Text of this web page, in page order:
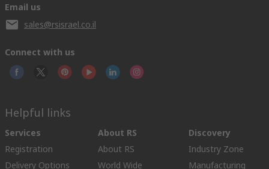
Email us
sales@rsisrael.co.il
Connect with us
Helpful links
Services
Registration
Delivery Options
About RS
About RS
World Wide
Discovery
Industry Zone
Manufacturing